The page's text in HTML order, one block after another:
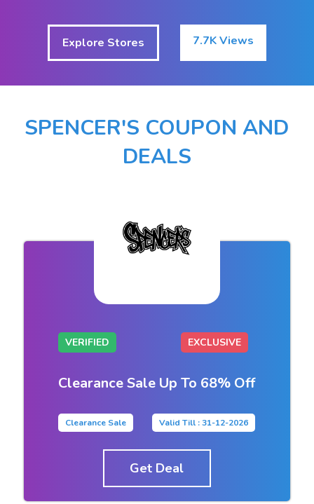
Explore Stores 7.7K Views
SPENCER'S COUPON AND
DEALS
VERIFIED EXCLUSIVE
Clearance Sale Up To 68% Off
Clearance Sale Valid Till : 31-12-2026
Get Deal